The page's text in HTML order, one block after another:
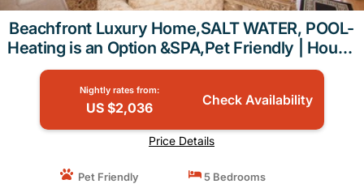
Beachfront Luxury Home,SALT WATER, POOL-
Heating is an Option &SPA,Pet Friendly | House
in Virginia Beach
Nightly rates from:
US $2,036 Check Availability
Price Details
Pet Friendly
5 Bedrooms